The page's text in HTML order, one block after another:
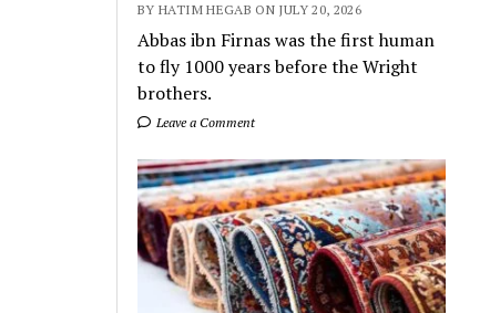
BY HATIM HEGAB ON JULY 20, 2026
Abbas ibn Firnas was the first human
to fly 1000 years before the Wright
brothers.
Leave a Comment